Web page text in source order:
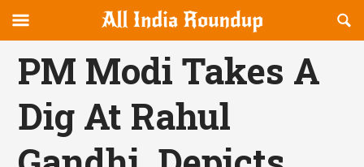
allindiaroundup.com
canvas
Navigation
OFFCANVAS
PM Modi Takes A
Dig At Rahul